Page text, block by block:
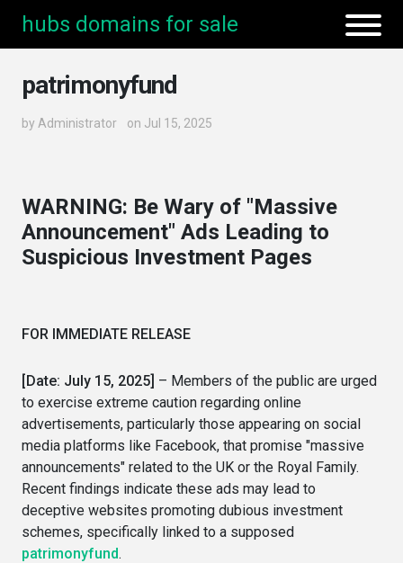
hubs domains for sale
patrimonyfund
by Administrator on Jul 15, 2025
WARNING: Be Wary of "Massive
Announcement" Ads Leading to
Suspicious Investment Pages
FOR IMMEDIATE RELEASE
[Date: July 15, 2025] – Members of the public are urged
to exercise extreme caution regarding online
advertisements, particularly those appearing on social
media platforms like Facebook, that promise "massive
announcements" related to the UK or the Royal Family.
Recent findings indicate these ads may lead to
deceptive websites promoting dubious investment
schemes, specifically linked to a supposed
patrimonyfund.